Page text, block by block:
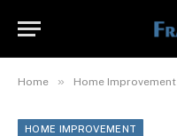
Home » Home Improvement
HOME IMPROVEMENT